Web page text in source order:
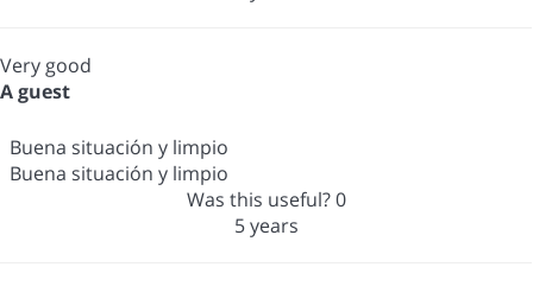
Very good
A guest
Buena situación y limpio
Buena situación y limpio
Was this useful?0
5 years